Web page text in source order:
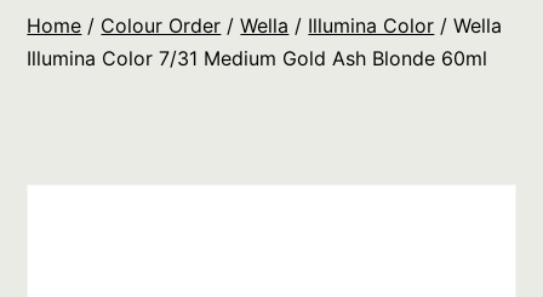
Orders
Home / Colour Order /Wella / Illumina Color / Wella
Illumina Color 7/31 Medium Gold Ash Blonde 60ml